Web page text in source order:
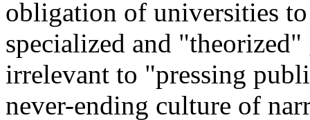
obligation of universities
specialized and
irrelevant to "pressing
never-ending culture of